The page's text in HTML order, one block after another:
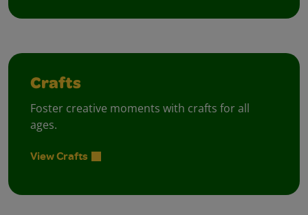
Crafts
Foster creative moments with crafts for all
ages.
View Crafts